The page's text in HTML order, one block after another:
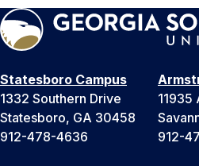
Statesboro Campus
1332 Southern Drive
Statesboro, GA 30458
912-478-4636
11935
912-